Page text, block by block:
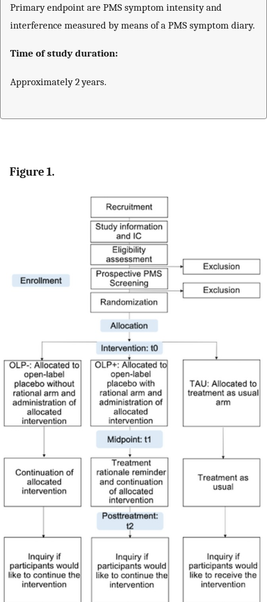
Primary endpoint are PMS symptom intensity and
interference measured by means of a PMS symptom diary.
Time of study duration:
Approximately 2 years.
Figure 1.